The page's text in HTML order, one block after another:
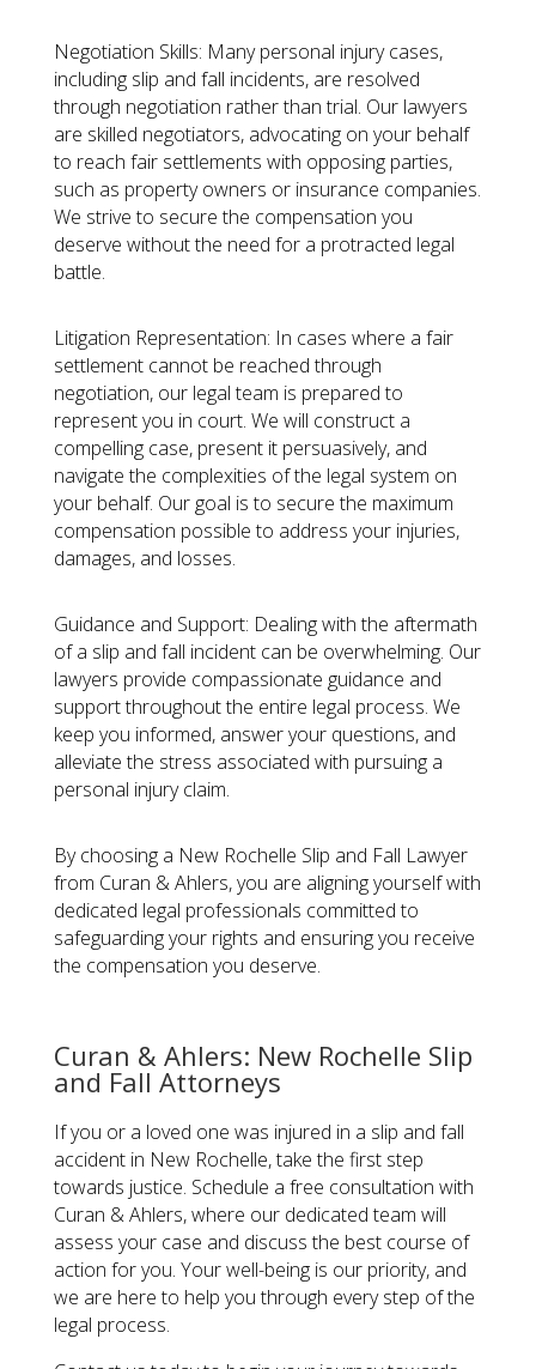
Negotiation Skills: Many personal injury cases,
including slip and fall incidents, are resolved
through negotiation rather than trial. Our lawyers
are skilled negotiators, advocating on your behalf
to reach fair settlements with opposing parties,
such as property owners or insurance companies.
We strive to secure the compensation you
deserve without the need for a protracted legal
battle.
Litigation Representation: In cases where a fair
settlement cannot be reached through
negotiation, our legal team is prepared to
represent you in court. We will construct a
compelling case, present it persuasively, and
navigate the complexities of the legal system on
your behalf. Our goal is to secure the maximum
compensation possible to address your injuries,
damages, and losses.
Guidance and Support: Dealing with the aftermath
of a slip and fall incident can be overwhelming. Our
lawyers provide compassionate guidance and
support throughout the entire legal process. We
keep you informed, answer your questions, and
alleviate the stress associated with pursuing a
personal injury claim.
By choosing a New Rochelle Slip and Fall Lawyer
from Curan & Ahlers, you are aligning yourself with
dedicated legal professionals committed to
safeguarding your rights and ensuring you receive
the compensation you deserve.
Curan & Ahlers: New Rochelle Slip
and Fall Attorneys
If you or a loved one was injured in a slip and fall
accident in New Rochelle, take the first step
towards justice. Schedule a free consultation with
Curan & Ahlers, where our dedicated team will
assess your case and discuss the best course of
action for you. Your well-being is our priority, and
we are here to help you through every step of the
legal process.